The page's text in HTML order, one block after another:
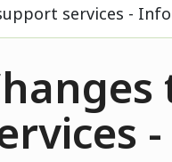
services -